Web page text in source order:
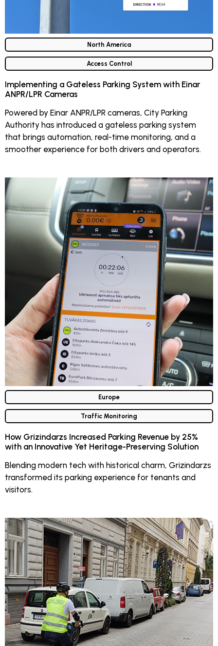
North America
Access Control
Implementing a Gateless Parking System with Einar
ANPR/LPR Cameras
Powered by Einar ANPR/LPR cameras, City Parking
Authority has introduced a gateless parking system
that brings automation, real-time monitoring, and a
smoother experience for both drivers and operators.
Europe
Traffic Monitoring
How Grizindarzs Increased Parking Revenue by 25%
with an Innovative Yet Heritage-Preserving Solution
Blending modern tech with historical charm, Grizindarzs
transformed its parking experience for tenants and
visitors.